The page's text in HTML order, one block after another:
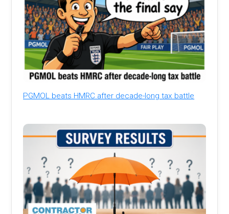
PGMOL beats HMRC after decade-long tax battle